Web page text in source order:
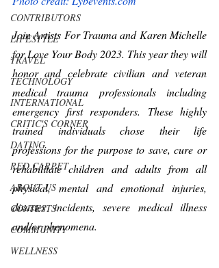
CONTRIBUTORS
LIFESTYLE
TRAVEL
TECHNOLOGY
INTERNATIONAL
CRITIC'S CORNER
DATING
RED CARPET
ABOUT US
CONTESTS
COMMUNITY
WELLNESS
Join Artists For Trauma and Karen Michelle
for Love Your Body 2023. This year they will
honor and celebrate civilian and veteran
medical trauma professionals including
emergency first responders. These highly
trained individuals chose their life
professions for the purpose to save, cure or
rehabilitate children and adults from all
physical, mental and emotional injuries,
disaster incidents, severe medical illness
and/or phenomena.